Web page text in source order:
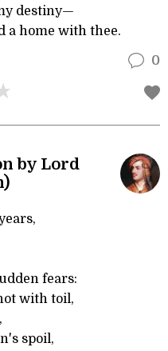
destiny—
a home with thee.
0
by Lord
fears:
with toil,
spoil,